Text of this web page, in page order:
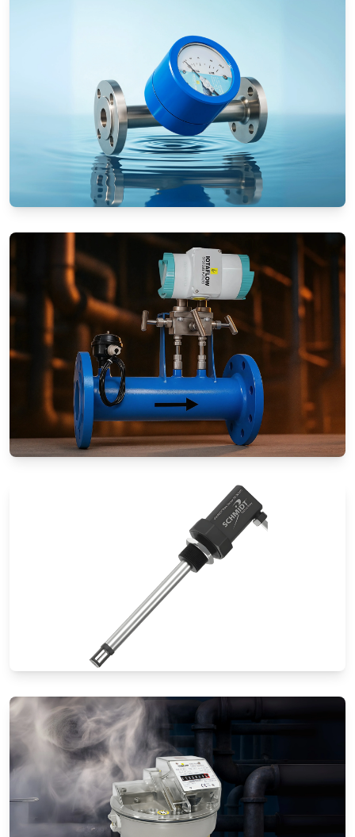
Rotameters (Variable Area Flow
Meters)
Special Application Flow Meters
Thermal Mass Flow Meters